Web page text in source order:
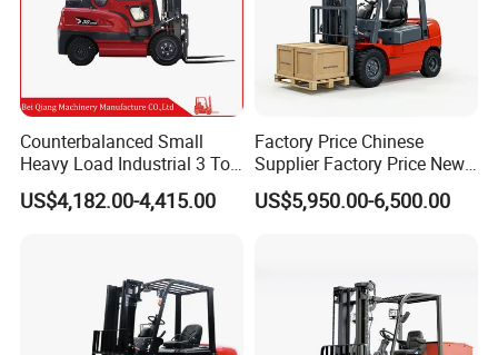
Counterbalanced Small
Heavy Load Industrial 3 Ton
Electric Diesel Forklift Truck
Rough Terrain Forklift Pallet
US$4,182.00-4,415.00
Factory Price Chinese
Supplier Factory Price New
Design China Green Color
2ton 2.5ton 3ton Lift Height
US$5,950.00-6,500.00